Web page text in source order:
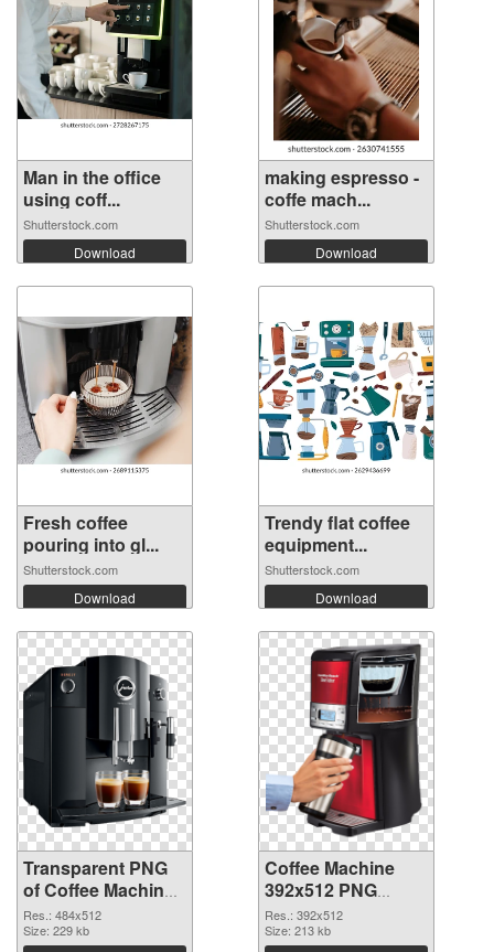
Man in the office
using coff...
Shutterstock.com
Download
making espresso -
coffe mach...
Shutterstock.com
Download
Fresh coffee
pouring into gl...
Shutterstock.com
Download
Trendy flat coffee
equipment...
Shutterstock.com
Download
Transparent PNG
of Coffee Machine
484x512
Res.: 484x512
Size: 229 kb
Coffee Machine
392x512 PNG
picture
Res.: 392x512
Size: 213 kb